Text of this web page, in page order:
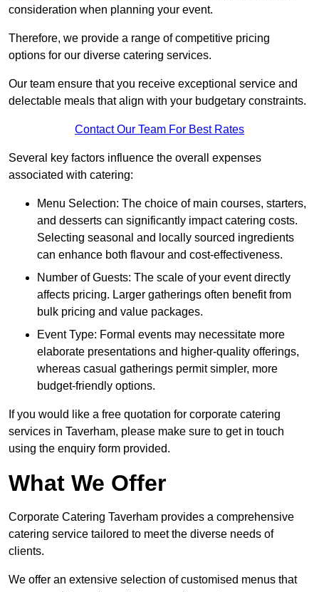
consideration when planning your event.
Therefore, we provide a range of competitive pricing
options for our diverse catering services.
Our team ensure that you receive exceptional service and
delectable meals that align with your budgetary constraints.
Contact Our Team For Best Rates
Several key factors influence the overall expenses
associated with catering:
Menu Selection: The choice of main courses, starters,
and desserts can significantly impact catering costs.
Selecting seasonal and locally sourced ingredients
can enhance both flavour and cost-effectiveness.
Number of Guests: The scale of your event directly
affects pricing. Larger gatherings often benefit from
bulk pricing and value packages.
Event Type: Formal events may necessitate more
elaborate presentations and higher-quality offerings,
whereas casual gatherings permit simpler, more
budget-friendly options.
If you would like a free quotation for corporate catering
services in Taverham, please make sure to get in touch
using the enquiry form provided.
What We Offer
Corporate Catering Taverham provides a comprehensive
catering service tailored to meet the diverse needs of
clients.
We offer an extensive selection of customised menus that